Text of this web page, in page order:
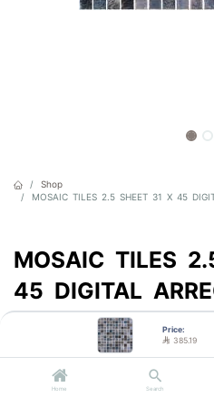
Price:
 385.19
Home Search
Shop
MOSAIC TILES 2.5 SHEET 31 X 45
MOSAIC TILES
45 DIGITAL
GREY PVC
Sold by the carton
385.19 VAT Included